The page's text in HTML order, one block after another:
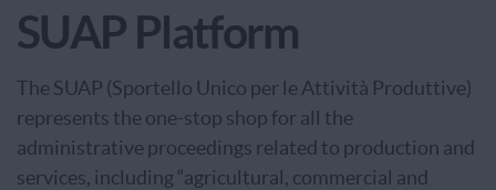
Service Category
SUAP Platform
The SUAP (Sportello Unico per le Attività Produttive)
represents the one-stop shop for all the
administrative proceedings related to production and
services, including “agricultural, commercial and